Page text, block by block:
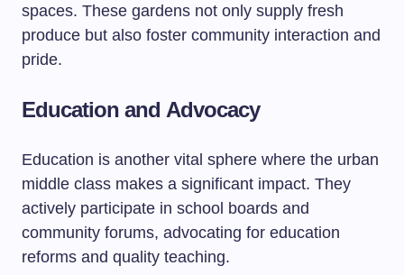
spaces. These gardens not only supply fresh
produce but also foster community interaction and
pride.
Education and Advocacy
Education is another vital sphere where the urban
middle class makes a significant impact. They
actively participate in school boards and
community forums, advocating for education
reforms and quality teaching.